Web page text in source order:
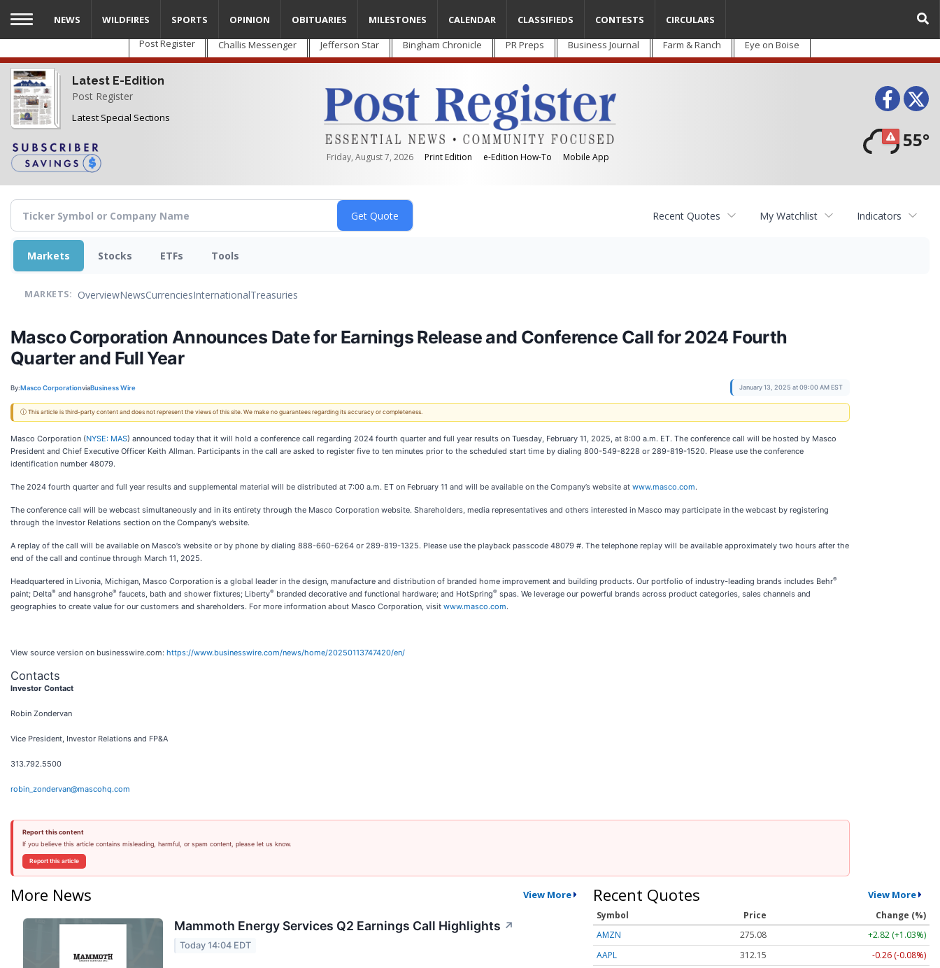
Skip
main
content
Post Register Challis Messenger Jefferson Star Bingham Chronicle PR Preps Business Journal Farm & Ranch Eye on Boise
Latest E-Edition
Post Register
Latest Special Sections
Friday, August 7, 2026 Print Edition e-Edition How-To Mobile App
55°
NEWS WILDFIRES SPORTS OPINION OBITUARIES MILESTONES CALENDAR CLASSIFIEDS CONTESTS CIRCULARS
Recent Quotes My Watchlist Indicators
Markets Stocks ETFs Tools
MARKETS: OverviewNewsCurrenciesInternationalTreasuries
Masco Corporation Announces Date for Earnings Release and Conference Call for 2024 Fourth
Quarter and Full Year
By:Masco CorporationviaBusiness Wire January 13, 2025 at 09:00 AM EST
ⓘ This article is third-party content and does not represent the views of this site. We make no guarantees regarding its accuracy or completeness.
Masco Corporation (NYSE: MAS) announced today that it will hold a conference call regarding 2024 fourth quarter and full year results on Tuesday, February 11, 2025, at 8:00 a.m. ET. The conference call will be hosted by Masco
President and Chief Executive Officer Keith Allman. Participants in the call are asked to register five to ten minutes prior to the scheduled start time by dialing 800-549-8228 or 289-819-1520. Please use the conference
identification number 48079.
The 2024 fourth quarter and full year results and supplemental material will be distributed at 7:00 a.m. ET on February 11 and will be available on the Company’s website at www.masco.com.
The conference call will be webcast simultaneously and in its entirety through the Masco Corporation website. Shareholders, media representatives and others interested in Masco may participate in the webcast by registering
through the Investor Relations section on the Company’s website.
A replay of the call will be available on Masco’s website or by phone by dialing 888-660-6264 or 289-819-1325. Please use the playback passcode 48079 #. The telephone replay will be available approximately two hours after the
end of the call and continue through March 11, 2025.
Headquartered in Livonia, Michigan, Masco Corporation is a global leader in the design, manufacture and distribution of branded home improvement and building products. Our portfolio of industry-leading brands includes Behr®
paint; Delta® and hansgrohe® faucets, bath and shower fixtures; Liberty® branded decorative and functional hardware; and HotSpring® spas. We leverage our powerful brands across product categories, sales channels and
geographies to create value for our customers and shareholders. For more information about Masco Corporation, visit www.masco.com.
View source version on businesswire.com: https://www.businesswire.com/news/home/20250113747420/en/
Contacts
Investor Contact
Robin Zondervan
Vice President, Investor Relations and FP&A
313.792.5500
robin_zondervan@mascohq.com
Report this content
If you believe this article contains misleading, harmful, or spam content, please let us know.
Report this article
More News View More
Mammoth Energy Services Q2 Earnings Call Highlights ↗
Today 14:04 EDT
Recent Quotes View More
Symbol Price
Change (%)
AMZN
275.08
+2.82 (+1.03%)
AAPL
312.14
-0.27 (-0.09%)